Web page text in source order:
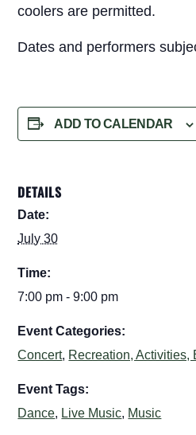
coolers are permitted.
Dates and performers
ADD TO CALENDAR
DETAILS
Date:
July 30
Time:
7:00 pm - 9:00 pm
Event Categories:
Concert, Recreation, Activities,
Event Tags:
Dance, Live Music, Music